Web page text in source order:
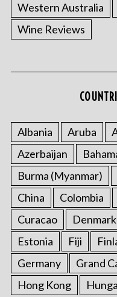
Western Australia
Wine Reviews
Albania Aruba
Azerbaijan
Burma (Myanmar)
China
Colombia
Curacao
Denmark
Estonia
Fiji
Germany
Grand
Hong Kong
a
r
c
h
f
r
: